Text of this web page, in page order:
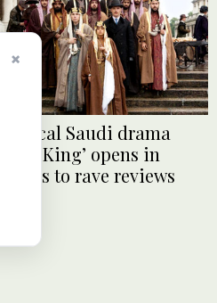
Saudi drama
a King’ opens in
to rave reviews
×